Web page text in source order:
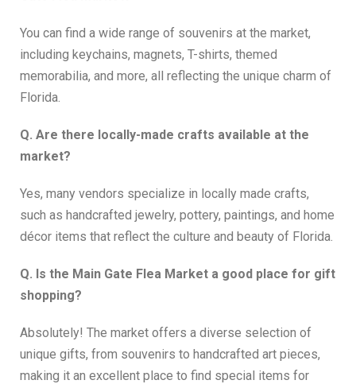
You can find a wide range of souvenirs at the market,
including keychains, magnets, T-shirts, themed
memorabilia, and more, all reflecting the unique charm of
Florida.
Q. Are there locally-made crafts available at the
market?
Yes, many vendors specialize in locally made crafts,
such as handcrafted jewelry, pottery, paintings, and home
décor items that reflect the culture and beauty of Florida.
Q. Is the Main Gate Flea Market a good place for gift
shopping?
Absolutely! The market offers a diverse selection of
unique gifts, from souvenirs to handcrafted art pieces,
making it an excellent place to find special items for